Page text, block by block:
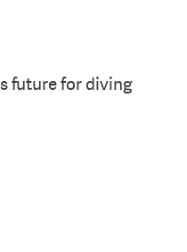
future for diving